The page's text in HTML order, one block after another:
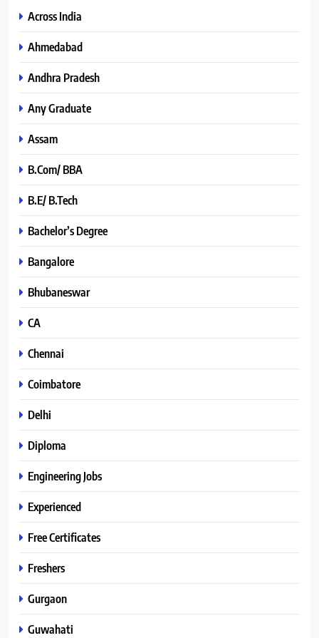
Across India
Ahmedabad
Andhra Pradesh
Any Graduate
Assam
B.Com/ BBA
B.E/ B.Tech
Bachelor’s Degree
Bangalore
Bhubaneswar
CA
Chennai
Coimbatore
Delhi
Diploma
Engineering Jobs
Experienced
Free Certificates
Freshers
Gurgaon
Guwahati